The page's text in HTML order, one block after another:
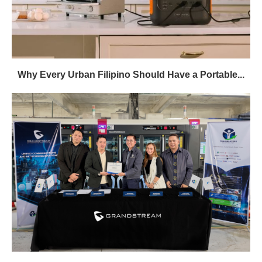
Why Every Urban Filipino Should Have a Portable...